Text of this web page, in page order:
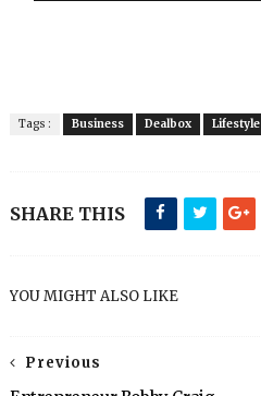
Tags : Business Dealbox Lifestyle
SHARE THIS
YOU MIGHT ALSO LIKE
Previous